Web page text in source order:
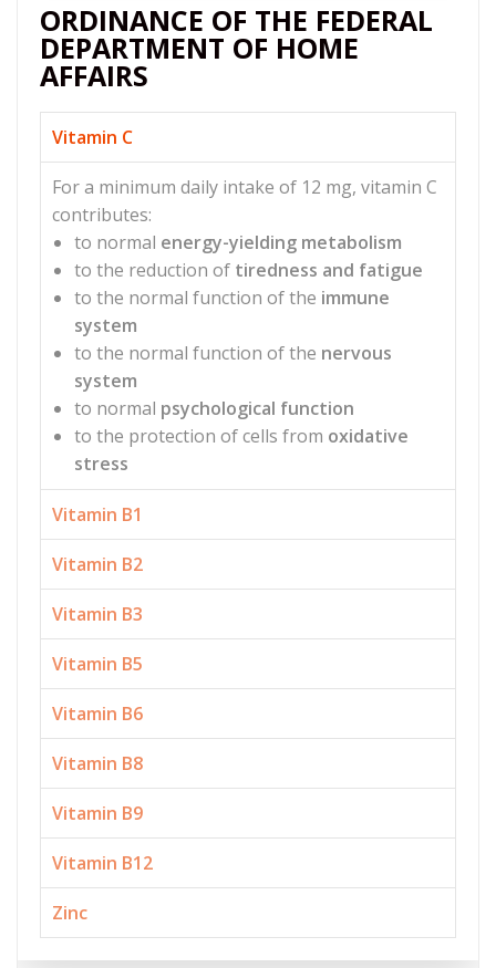
ORDINANCE OF THE FEDERAL
DEPARTMENT OF HOME
AFFAIRS
Vitamin C
For a minimum daily intake of 12 mg, vitamin C
contributes:
to normal energy-yielding metabolism
to the reduction of tiredness and fatigue
to the normal function of the immune
system
to the normal function of the nervous
system
to normal psychological function
to the protection of cells from oxidative
stress
Vitamin B1
Vitamin B2
Vitamin B3
Vitamin B5
Vitamin B6
Vitamin B8
Vitamin B9
Vitamin B12
Zinc